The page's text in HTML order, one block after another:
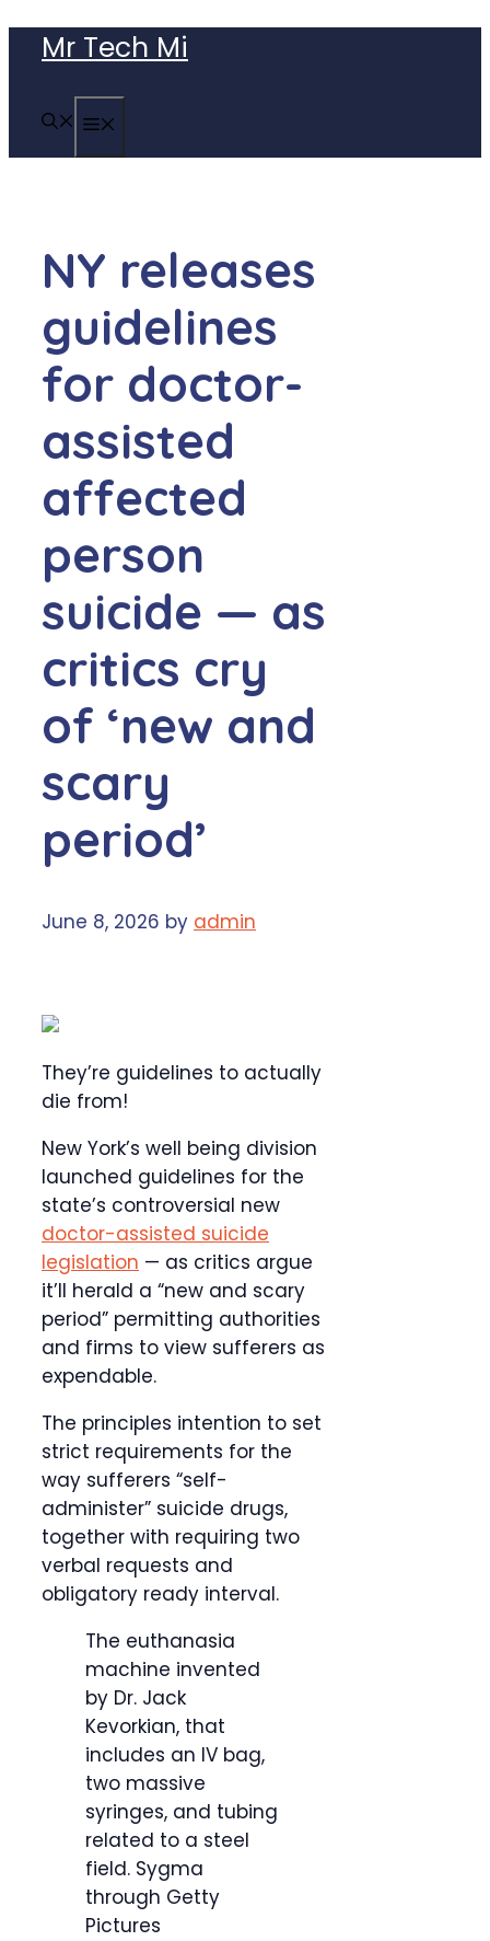
content
Mr Tech Mi
NY releases
guidelines
for doctor-
assisted
affected
person
suicide — as
critics cry
of ‘new and
scary
period’
June 8, 2026 by admin
They’re guidelines to actually
die from!
New York’s well being division
launched guidelines for the
state’s controversial new
doctor-assisted suicide
legislation — as critics argue
it’ll herald a “new and scary
period” permitting authorities
and firms to view sufferers as
expendable.
The principles intention to set
strict requirements for the
way sufferers “self-
administer” suicide drugs,
together with requiring two
verbal requests and
obligatory ready interval.
The euthanasia
machine invented
by Dr. Jack
Kevorkian, that
includes an IV bag,
two massive
syringes, and tubing
related to a steel
field. Sygma
through Getty
Pictures